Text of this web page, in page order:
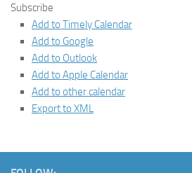
Subscribe
Add to Timely Calendar
Add to Google
Add to Outlook
Add to Apple Calendar
Add to other calendar
Export to XML